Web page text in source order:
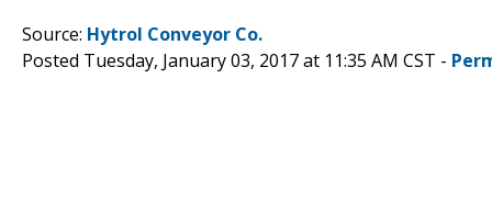
Source: Hytrol Conveyor Co.
Posted Tuesday, January 03, 2017 at 11:35 AM CST -